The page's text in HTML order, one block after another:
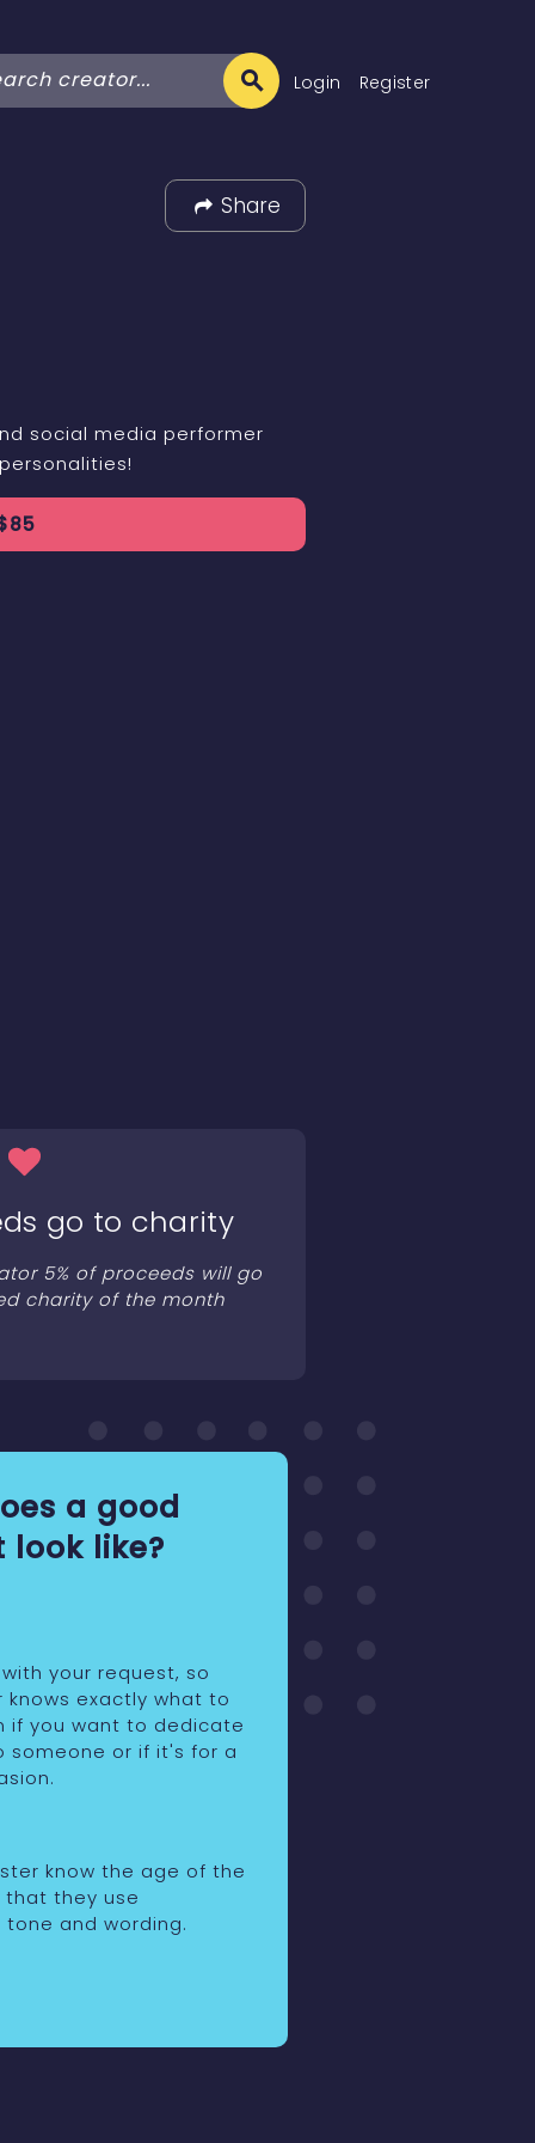
Login Register
Share
social media performer
85
go to charity
5% of proceeds will go
charity of the month
a good
look like?
your request, so
knows exactly what to
if you want to dedicate
someone or if it's for a
know the age of the
they use
and wording.